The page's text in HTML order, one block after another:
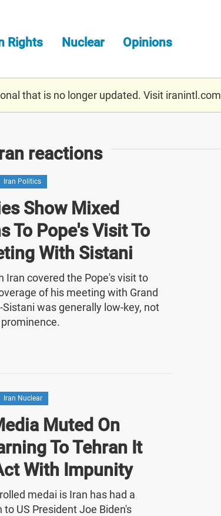
Rights Nuclear Opinions
that is no longer updated. Visit iranintl.com
reactions
Iran Politics
Show Mixed
To Pope's Visit To
With Sistani
Iran covered the Pope's visit to
of his meeting with Grand
was generally low-key, not
Iran Nuclear
Muted On
To Tehran It
With Impunity
medai is Iran has had a
US President Joe Biden's